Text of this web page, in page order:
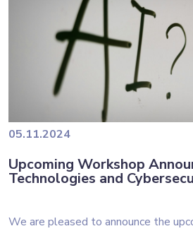
05.11.2024
Upcoming Workshop
Technologies and
We are pleased to announce the